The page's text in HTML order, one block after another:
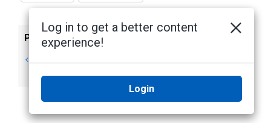
Previous
Log in to get a better content
experience!
Login